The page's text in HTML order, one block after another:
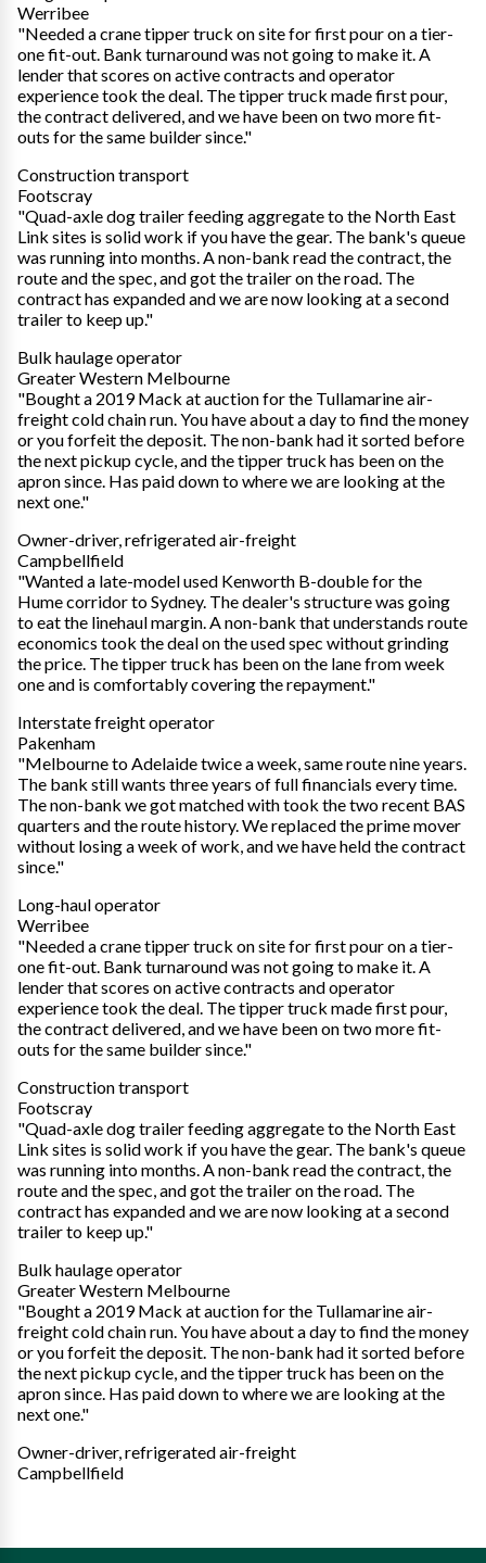
Werribee
"Needed a crane tipper truck on site for first pour on a tier-
one fit-out. Bank turnaround was not going to make it. A
lender that scores on active contracts and operator
experience took the deal. The tipper truck made first pour,
the contract delivered, and we have been on two more fit-
outs for the same builder since."
Construction transport
Footscray
"Quad-axle dog trailer feeding aggregate to the North East
Link sites is solid work if you have the gear. The bank's queue
was running into months. A non-bank read the contract, the
route and the spec, and got the trailer on the road. The
contract has expanded and we are now looking at a second
trailer to keep up."
Bulk haulage operator
Greater Western Melbourne
"Bought a 2019 Mack at auction for the Tullamarine air-
freight cold chain run. You have about a day to find the money
or you forfeit the deposit. The non-bank had it sorted before
the next pickup cycle, and the tipper truck has been on the
apron since. Has paid down to where we are looking at the
next one."
Owner-driver, refrigerated air-freight
Campbellfield
"Wanted a late-model used Kenworth B-double for the
Hume corridor to Sydney. The dealer's structure was going
to eat the linehaul margin. A non-bank that understands route
economics took the deal on the used spec without grinding
the price. The tipper truck has been on the lane from week
one and is comfortably covering the repayment."
Interstate freight operator
Pakenham
"Melbourne to Adelaide twice a week, same route nine years.
The bank still wants three years of full financials every time.
The non-bank we got matched with took the two recent BAS
quarters and the route history. We replaced the prime mover
without losing a week of work, and we have held the contract
since."
Long-haul operator
Werribee
"Needed a crane tipper truck on site for first pour on a tier-
one fit-out. Bank turnaround was not going to make it. A
lender that scores on active contracts and operator
experience took the deal. The tipper truck made first pour,
the contract delivered, and we have been on two more fit-
outs for the same builder since."
Construction transport
Footscray
"Quad-axle dog trailer feeding aggregate to the North East
Link sites is solid work if you have the gear. The bank's queue
was running into months. A non-bank read the contract, the
route and the spec, and got the trailer on the road. The
contract has expanded and we are now looking at a second
trailer to keep up."
Bulk haulage operator
Greater Western Melbourne
"Bought a 2019 Mack at auction for the Tullamarine air-
freight cold chain run. You have about a day to find the money
or you forfeit the deposit. The non-bank had it sorted before
the next pickup cycle, and the tipper truck has been on the
apron since. Has paid down to where we are looking at the
next one."
Owner-driver, refrigerated air-freight
Campbellfield